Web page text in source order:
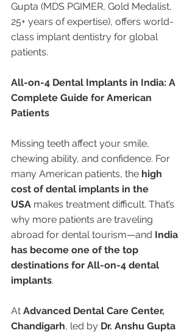
Gupta (MDS PGIMER, Gold Medalist,
25+ years of expertise), offers world-
class implant dentistry for global
patients.
All-on-4 Dental Implants in India: A
Complete Guide for American
Patients
Missing teeth affect your smile,
chewing ability, and confidence. For
many American patients, the high
cost of dental implants in the
USA makes treatment difficult. That’s
why more patients are traveling
abroad for dental tourism—and India
has become one of the top
destinations for All-on-4 dental
implants.
At Advanced Dental Care Center,
Chandigarh, led by Dr. Anshu Gupta